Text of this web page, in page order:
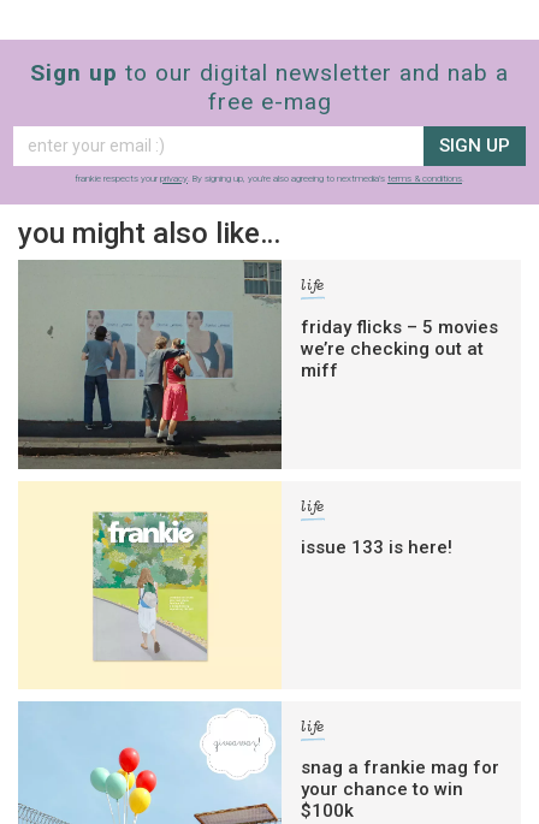
Sign up to our digital newsletter and nab a
free e-mag
SIGN UP
frankie respects your privacy. By signing up, you’re also agreeing to nextmedia’s terms & conditions.
you might also like…
life
friday flicks – 5 movies
we’re checking out at
miff
life
issue 133 is here!
life
snag a frankie mag for
your chance to win
$100k